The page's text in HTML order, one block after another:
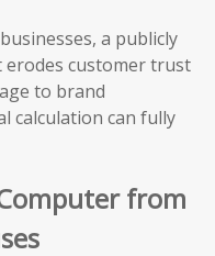
a publicly
erodes customer trust
to brand
calculation can fully
from